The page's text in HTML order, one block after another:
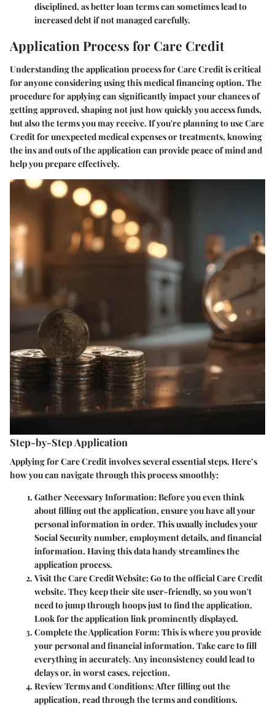
disciplined, as better loan terms can sometimes lead to
increased debt if not managed carefully.
Application Process for Care Credit
Understanding the application process for Care Credit is critical
for anyone considering using this medical financing option. The
procedure for applying can significantly impact your chances of
getting approved, shaping not just how quickly you access funds,
but also the terms you may receive. If you're planning to use Care
Credit for unexpected medical expenses or treatments, knowing
the ins and outs of the application can provide peace of mind and
help you prepare effectively.
Step-by-Step Application
Applying for Care Credit involves several essential steps. Here’s
how you can navigate through this process smoothly:
Gather Necessary Information: Before you even think
about filling out the application, ensure you have all your
personal information in order. This usually includes your
Social Security number, employment details, and financial
information. Having this data handy streamlines the
application process.
Visit the Care Credit Website: Go to the official Care Credit
website. They keep their site user-friendly, so you won't
need to jump through hoops just to find the application.
Look for the application link prominently displayed.
Complete the Application Form: This is where you provide
your personal and financial information. Take care to fill
everything in accurately. Any inconsistency could lead to
delays or, in worst cases, rejection.
Review Terms and Conditions: After filling out the
application, read through the terms and conditions.